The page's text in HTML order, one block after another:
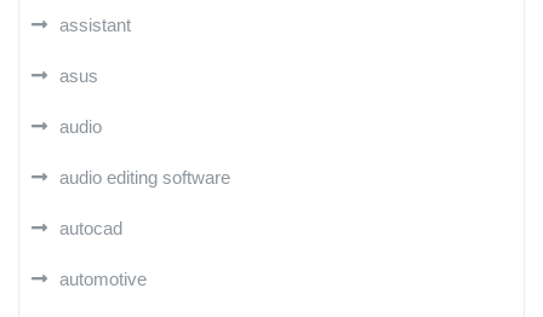
assistant
asus
audio
audio editing software
autocad
automotive